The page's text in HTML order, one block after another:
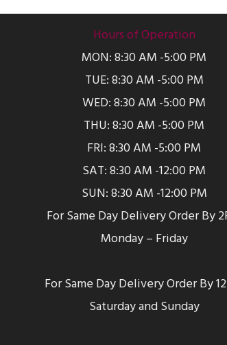
Hours of Operation
MON: 8:30 AM -5:00 PM
TUE: 8:30 AM -5:00 PM
WED: 8:30 AM -5:00 PM
THU: 8:30 AM -5:00 PM
FRI: 8:30 AM -5:00 PM
SAT: 8:30 AM -12:00 PM
SUN: 8:30 AM -12:00 PM
For Same Day Delivery Order By
Monday – Friday
For Same Day Delivery Order By
Saturday and Sunday